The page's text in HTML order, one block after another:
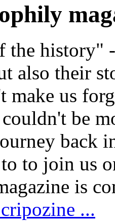
the history"
also their
make us
be
back
to join us
is
...